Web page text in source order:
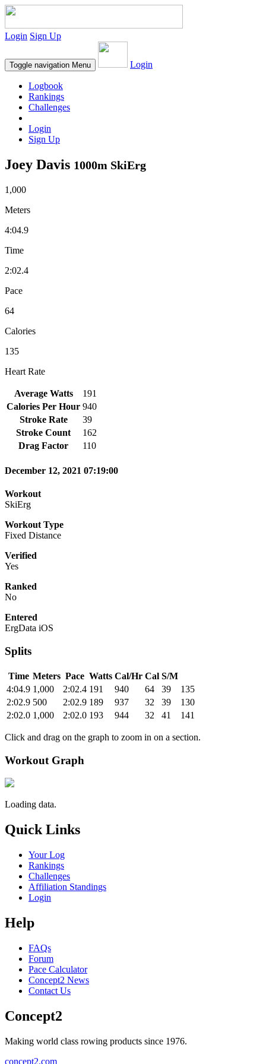
Login Sign Up
Toggle navigation Menu Login
Logbook
Rankings
Challenges
Login
Sign Up
Joey Davis 1000m SkiErg
1,000
Meters
4:04.9
Time
2:02.4
Pace
64
Calories
135
Heart Rate
Average Watts
191
Calories Per Hour 940
Stroke Rate
39
Stroke Count
162
Drag Factor
110
December 12, 2021 07:19:00
Workout
SkiErg
Workout Type
Fixed Distance
Verified
Yes
Ranked
No
Entered
ErgData iOS
Splits
Time Meters Pace Watts Cal/Hr Cal S/M
4:04.9 1,000 2:02.4 191 940 64 39
135
2:02.9 500 2:02.9 189 937 32 39
130
2:02.0 1,000 2:02.0 193 944 32 41 141
Click and drag on the graph to zoom in on a section.
Workout Graph
Loading data.
Quick Links
Your Log
Rankings
Challenges
Affiliation Standings
Login
Help
FAQs
Forum
Pace Calculator
Concept2 News
Contact Us
Concept2
Making world class rowing products since 1976.
concept2.com